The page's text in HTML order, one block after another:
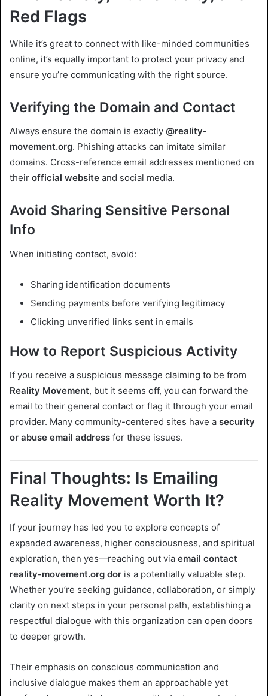
Red Flags
While it’s great to connect with like-minded communities
online, it’s equally important to protect your privacy and
ensure you’re communicating with the right source.
Verifying the Domain and Contact
Always ensure the domain is exactly @reality-
movement.org. Phishing attacks can imitate similar
domains. Cross-reference email addresses mentioned on
their official website and social media.
Avoid Sharing Sensitive Personal
Info
When initiating contact, avoid:
Sharing identification documents
Sending payments before verifying legitimacy
Clicking unverified links sent in emails
How to Report Suspicious Activity
If you receive a suspicious message claiming to be from
Reality Movement, but it seems off, you can forward the
email to their general contact or flag it through your email
provider. Many community-centered sites have a security
or abuse email address for these issues.
Final Thoughts: Is Emailing
Reality Movement Worth It?
If your journey has led you to explore concepts of
expanded awareness, higher consciousness, and spiritual
exploration, then yes—reaching out via email contact
reality-movement.org dor is a potentially valuable step.
Whether you’re seeking guidance, collaboration, or simply
clarity on next steps in your personal path, establishing a
respectful dialogue with this organization can open doors
to deeper growth.
Their emphasis on conscious communication and
inclusive dialogue makes them an approachable yet